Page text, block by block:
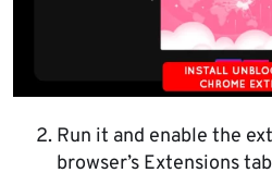
Run it and enable the
browser’s Extensions